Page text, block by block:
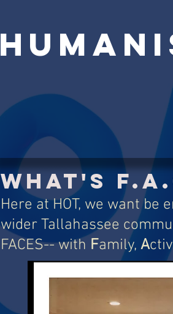
What's
Here at HOT, we want
wider Tallahassee
FACES-- with Family, A